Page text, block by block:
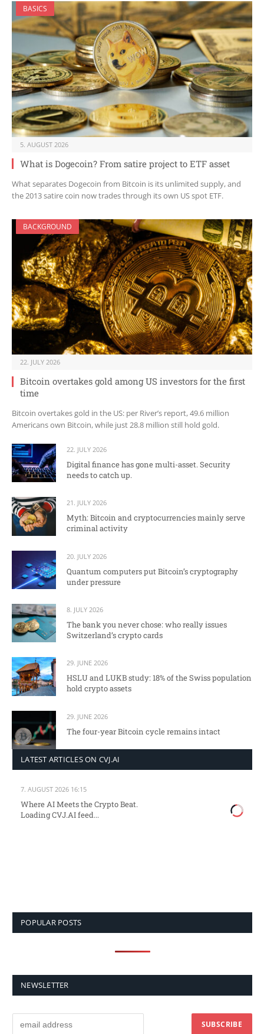
BASICS
5. AUGUST 2026
What is Dogecoin? From satire project to ETF asset
What separates Dogecoin from Bitcoin is its unlimited supply, and
the 2013 satire coin now trades through its own US spot ETF.
BACKGROUND
22. JULY 2026
Bitcoin overtakes gold among US investors for the first
time
Bitcoin overtakes gold in the US: per River’s report, 49.6 million
Americans own Bitcoin, while just 28.8 million still hold gold.
22. JULY 2026
Digital finance has gone multi-asset. Security
needs to catch up.
21. JULY 2026
Myth: Bitcoin and cryptocurrencies mainly serve
criminal activity
20. JULY 2026
Quantum computers put Bitcoin’s cryptography
under pressure
8. JULY 2026
The bank you never chose: who really issues
Switzerland’s crypto cards
29. JUNE 2026
HSLU and LUKB study: 18% of the Swiss population
hold crypto assets
29. JUNE 2026
The four-year Bitcoin cycle remains intact
LATEST ARTICLES ON CVJ.AI
7. AUGUST 2026 16:15
Where AI Meets the Crypto Beat.
Loading CVJ.AI feed...
POPULAR POSTS
NEWSLETTER